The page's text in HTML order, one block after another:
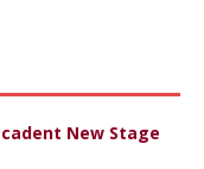
New Stage